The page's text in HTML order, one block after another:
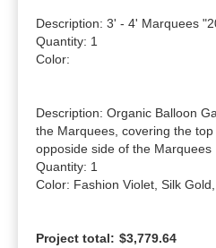
Description: 3' - 4' Marquees
Quantity: 1
Color:
Description: Organic Balloon
the Marquees, covering the
opposide side of the Marquees
Quantity: 1
Color: Fashion Violet, Silk
Project total: $3,779.64